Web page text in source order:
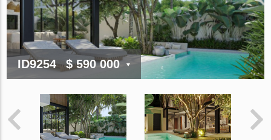
ID9254 $ 590 000